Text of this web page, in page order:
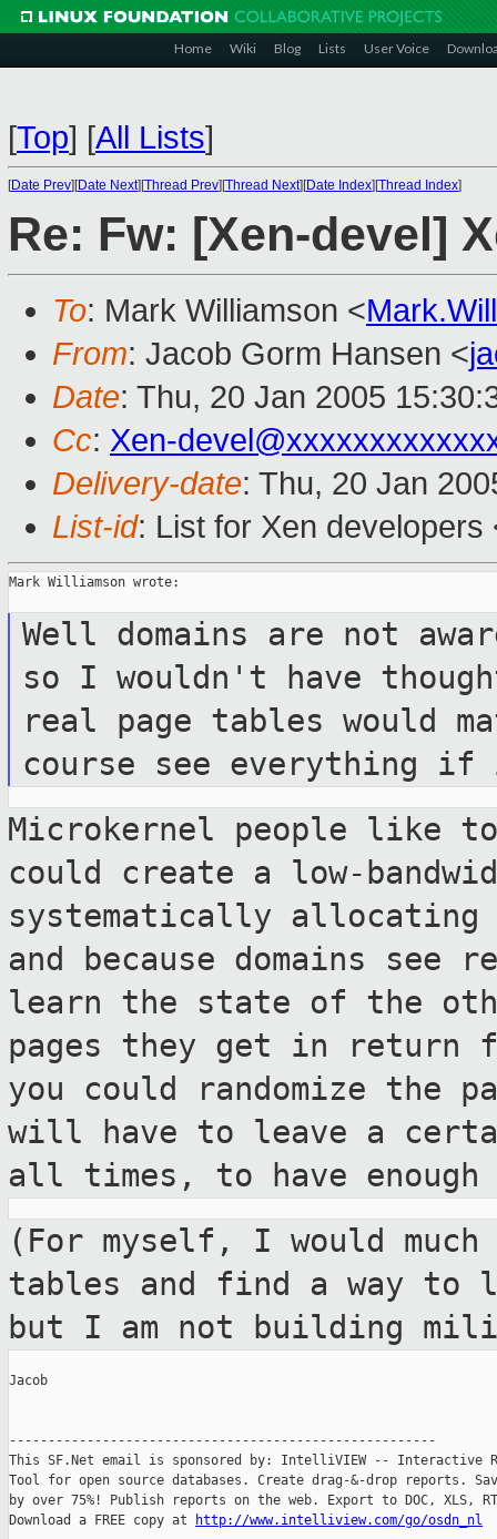
Home Wiki Blog Lists User Voice
[Top] [All Lists]
[Date Prev][Date Next][Thread Prev][Thread Next][Date Index][Thread Index]
Re: Fw: [Xen-devel]
To: Mark Williamson <
From: Jacob Gorm Hansen <
Date: Thu, 20 Jan 2005
Cc: Xen-
Delivery-date: Thu, 20 Jan
List-id: List for Xen
Mark Williamson wrote:
Well domains are not
so I wouldn't have
real page tables would
course see everything
Microkernel people like
could create a low-
systematically
and because domains see
learn the state of the
pages they get in
return
you could randomize the
will have to leave a
all times, to have enough
(For myself, I would
tables and find a way to
but I am not building
Jacob
-------------------------------------------------------
This SF.Net email is sponsored by: IntelliVIEW -- Interactive
Tool for open source databases. Create drag-&-drop reports.
by over 75%! Publish reports on the web. Export to DOC, XLS,
Download a FREE copy at
http://www.intelliview.com/go/osdn_nl